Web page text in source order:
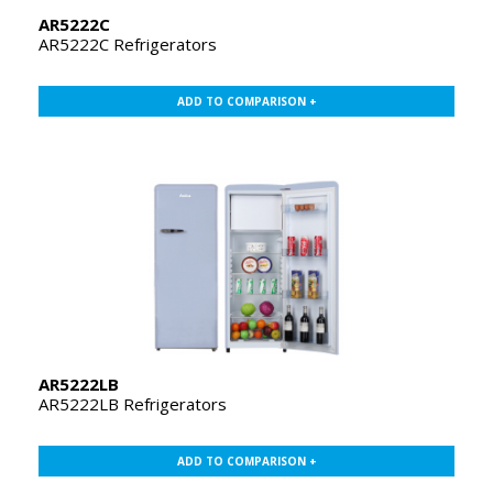
AR5222C
AR5222C Refrigerators
ADD TO COMPARISON +
AR5222LB
AR5222LB Refrigerators
ADD TO COMPARISON +